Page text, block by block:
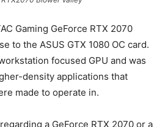
Gaming GeForce RTX 2070
to the ASUS GTX 1080 OC card.
focused GPU and was
density applications that
made to operate in.
a GeForce RTX 2070 or a